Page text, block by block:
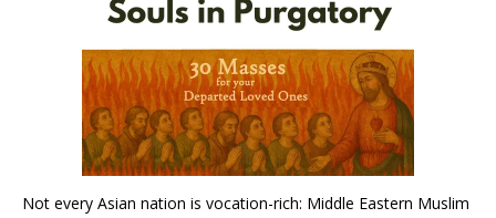
Not every Asian nation is vocation-rich: Middle Eastern Muslim